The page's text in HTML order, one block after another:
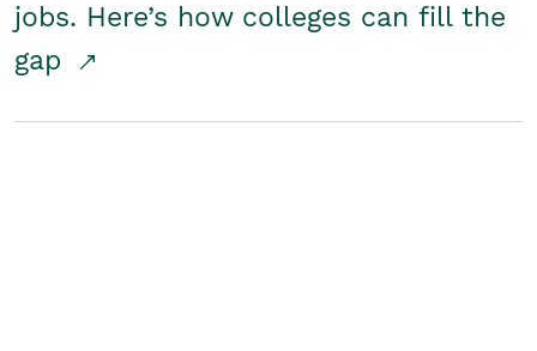
jobs. Here’s how colleges can fill the
gap